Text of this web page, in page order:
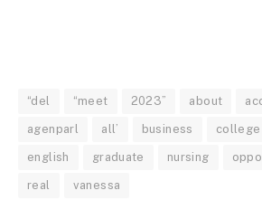
“del “meet 2023” about
agenparl all’ business college
english graduate nursing
real vanessa